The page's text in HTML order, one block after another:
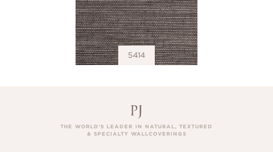
5414
THE WORLD’S LEADER IN NATURAL, TEXTURED
& SPECIALTY WALLCOVERINGS